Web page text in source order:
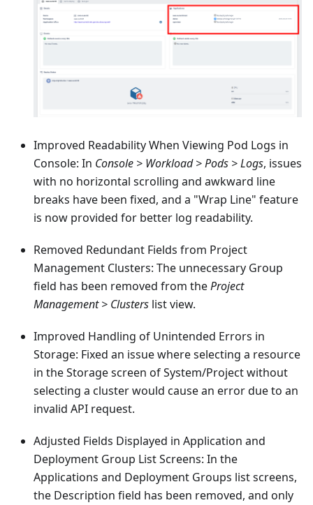
Improved Readability When Viewing Pod Logs in
Console: In Console > Workload > Pods > Logs, issues
with no horizontal scrolling and awkward line
breaks have been fixed, and a "Wrap Line" feature
is now provided for better log readability.
Removed Redundant Fields from Project
Management Clusters: The unnecessary Group
field has been removed from theProject
Management > Clusters list view.
Improved Handling of Unintended Errors in
Storage: Fixed an issue where selecting a resource
in the Storage screen of System/Project without
selecting a cluster would cause an error due to an
invalid API request.
Adjusted Fields Displayed in Application and
Deployment Group List Screens: In the
Applications and Deployment Groups list screens,
the Description field has been removed, and only